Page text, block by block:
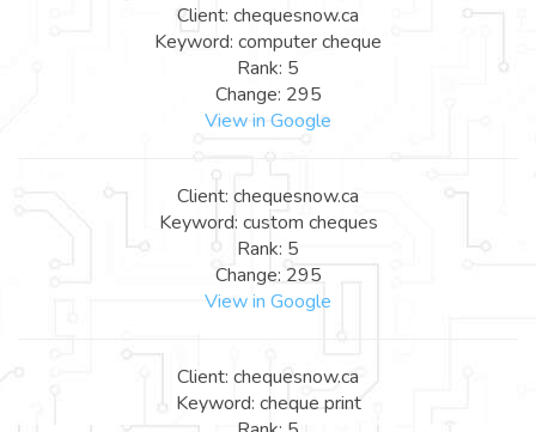
Client: chequesnow.ca
Keyword: computer cheque
Rank: 5
Change: 295
View in Google
Client: chequesnow.ca
Keyword: custom cheques
Rank: 5
Change: 295
View in Google
Client: chequesnow.ca
Keyword: cheque print